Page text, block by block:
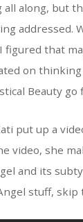
all along, but
addressed.
that
on
Beauty go
put up a
video, she
and its
stuff, skip